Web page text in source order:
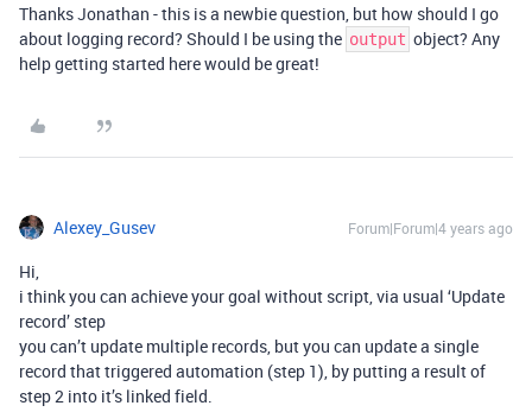
Thanks Jonathan - this is a newbie question, but how should I go
about logging record? Should I be using the output object? Any
help getting started here would be great!
Alexey_Gusev Forum|Forum|4 years ago
Hi,
i think you can achieve your goal without script, via usual ‘Update
record’ step
you can’t update multiple records, but you can update a single
record that triggered automation (step 1), by putting a result of
step 2 into it’s linked field.